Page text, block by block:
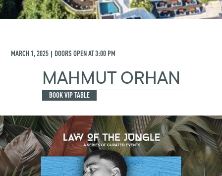
MARCH 1, 2025 | DOORS OPEN AT3:00 PM
MAHMUT ORHAN
BOOK VIP TABLE